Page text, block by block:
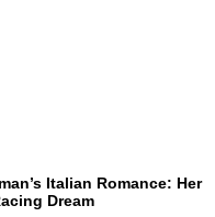
Italian Romance: Her
Dream